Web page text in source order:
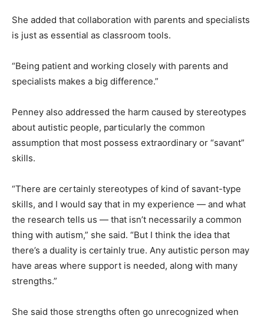
She added that collaboration with parents and specialists
is just as essential as classroom tools.
“Being patient and working closely with parents and
specialists makes a big difference.”
Penney also addressed the harm caused by stereotypes
about autistic people, particularly the common
assumption that most possess extraordinary or “savant”
skills.
“There are certainly stereotypes of kind of savant-type
skills, and I would say that in my experience — and what
the research tells us — that isn’t necessarily a common
thing with autism,” she said. “But I think the idea that
there’s a duality is certainly true. Any autistic person may
have areas where support is needed, along with many
strengths.”
She said those strengths often go unrecognized when